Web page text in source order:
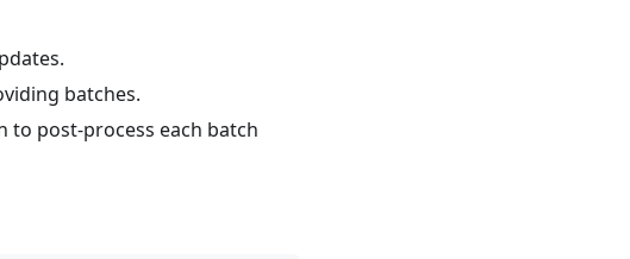
batches.
to post‑process each batch